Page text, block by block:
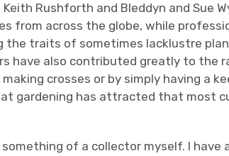
Keith Rushforth and Bleddyn and Sue
from across the globe, while
the traits of sometimes lacklustre
have also contributed greatly to the
crosses or by simply having a
gardening has attracted that most
of a collector myself. I have